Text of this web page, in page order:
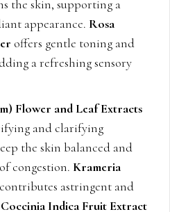
the skin, supporting a
appearance. Rosa
offers gentle toning and
a refreshing sensory
Flower and Leaf Extracts
and clarifying
the skin balanced and
congestion. Krameria
contributes astringent and
Coccinia Indica Fruit Extract